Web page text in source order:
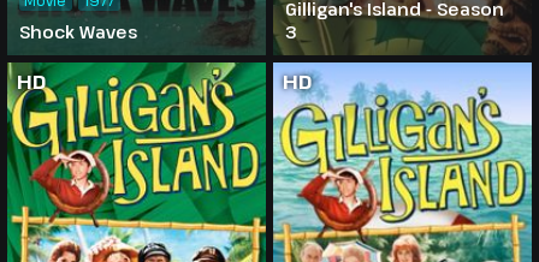
Shock Waves
Gilligan's Island - Season
3
HD HD